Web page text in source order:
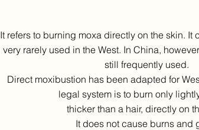
It refers to burning moxa directly on the skin. It
very rarely used in the West. In China,
still frequently used.
Direct moxibustion has been adapted for
legal system is to burn only
thicker than a hair, directly on
It does not cause burns and